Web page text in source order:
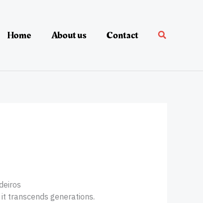
Home About us Contact
transcends generations.